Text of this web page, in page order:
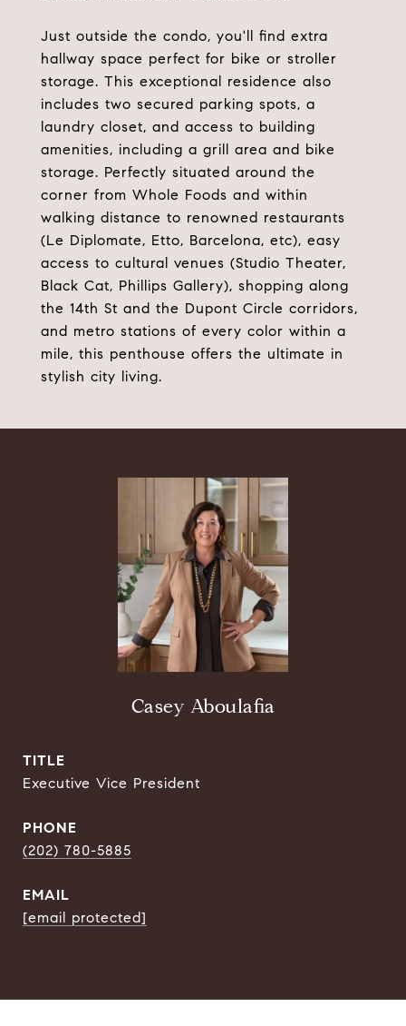
Just outside the condo, you'll find extra
hallway space perfect for bike or stroller
storage. This exceptional residence also
includes two secured parking spots, a
laundry closet, and access to building
amenities, including a grill area and bike
storage. Perfectly situated around the
corner from Whole Foods and within
walking distance to renowned restaurants
(Le Diplomate, Etto, Barcelona, etc), easy
access to cultural venues (Studio Theater,
Black Cat, Phillips Gallery), shopping along
the 14th St and the Dupont Circle corridors,
and metro stations of every color within a
mile, this penthouse offers the ultimate in
stylish city living.
Casey Aboulafia
TITLE
Executive Vice President
PHONE
(202) 780-5885
EMAIL
[email protected]